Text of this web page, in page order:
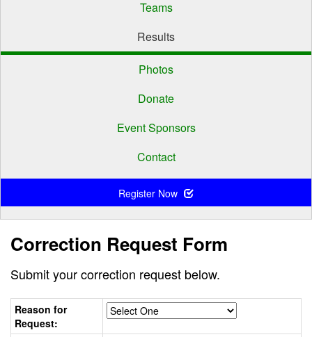
Teams
Results
Photos
Donate
Event Sponsors
Contact
Register Now
Correction Request Form
Submit your correction request below.
Reason for
Request: